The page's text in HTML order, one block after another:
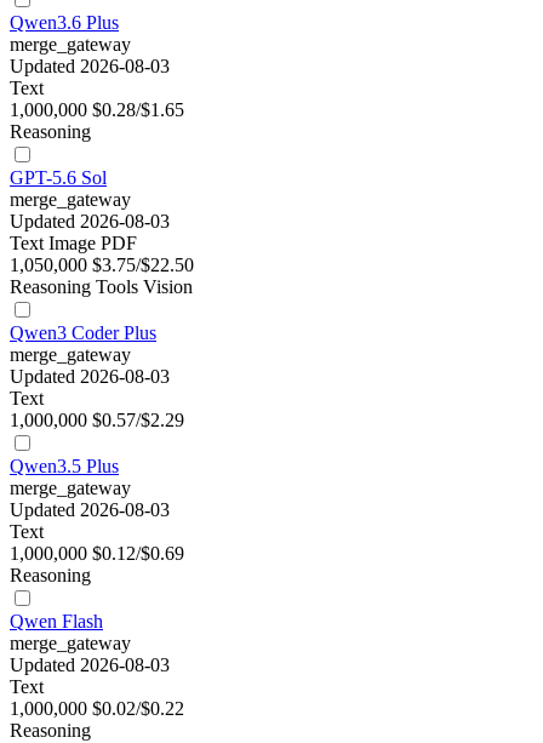
Qwen3.6 Plus
merge_gateway
Updated 2026-08-03
Text
1,000,000 $0.28/$1.65
Reasoning
GPT-5.6 Sol
merge_gateway
Updated 2026-08-03
Text Image PDF
1,050,000 $3.75/$22.50
Reasoning Tools Vision
Qwen3 Coder Plus
merge_gateway
Updated 2026-08-03
Text
1,000,000 $0.57/$2.29
Qwen3.5 Plus
merge_gateway
Updated 2026-08-03
Text
1,000,000 $0.12/$0.69
Reasoning
Qwen Flash
merge_gateway
Updated 2026-08-03
Text
1,000,000 $0.02/$0.22
Reasoning